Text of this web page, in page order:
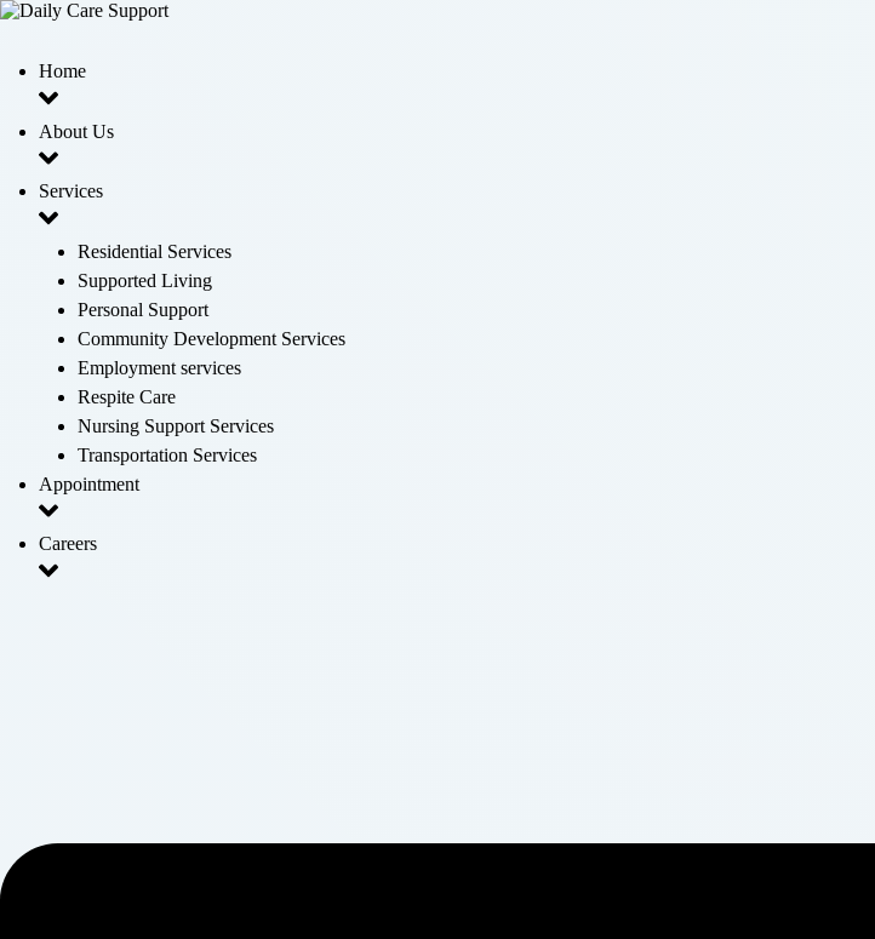
Home
About Us
Services
Residential Services
Supported Living
Personal Support
Community Development Services
Employment services
Respite Care
Nursing Support Services
Transportation Services
Appointment
Careers